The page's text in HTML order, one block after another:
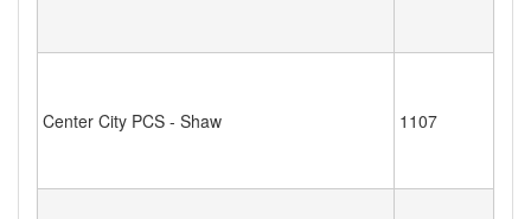
Center City PCS - Shaw 1107